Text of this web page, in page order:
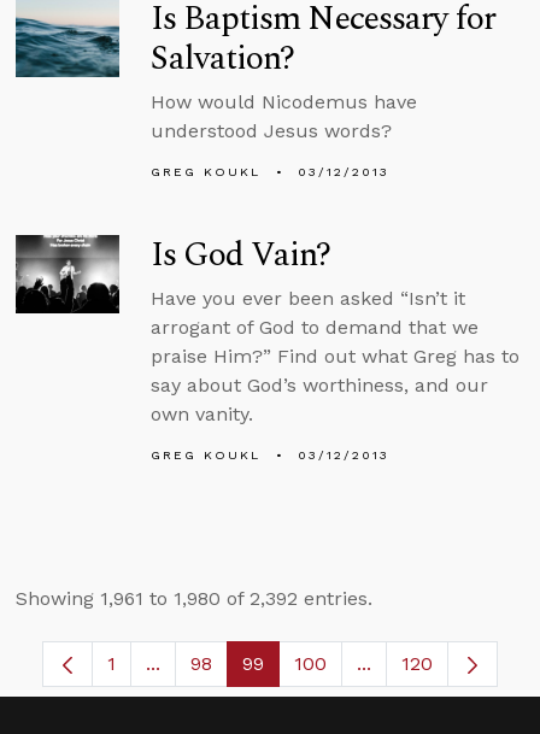
Is Baptism Necessary for
Salvation?
How would Nicodemus have
understood Jesus words?
GREG KOUKL 03/12/2013
Is God Vain?
Have you ever been asked “Isn’t it
arrogant of God to demand that we
praise Him?” Find out what Greg has to
say about God’s worthiness, and our
own vanity.
GREG KOUKL 03/12/2013
Showing 1,961 to 1,980 of 2,392 entries.
Page
1 ...Intermediate Pages Use TAB to navigate.
Page
98 Page
99 Page
100 ...Intermediate
120